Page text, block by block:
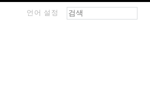
언어 설정 검색 폼
찾기